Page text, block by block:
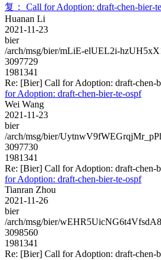
复： Call for Adoption: draft-chen-bier-
Huanan Li
2021-11-23
bier
/arch/msg/bier/mLiE-elUEL2i-
3097729
1981341
Re: [Bier] Call for Adoption: draft-chen-
for Adoption: draft-chen-bier-te-ospf
Wei Wang
2021-11-23
bier
/arch/msg/bier/
3097730
1981341
Re: [Bier] Call for Adoption: draft-chen-
for Adoption: draft-chen-bier-te-ospf
Tianran Zhou
2021-11-26
bier
/arch/msg/bier/
3098560
1981341
Re: [Bier] Call for Adoption: draft-chen-